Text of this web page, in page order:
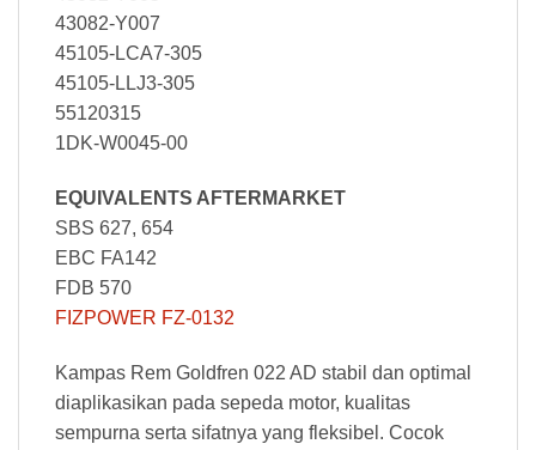
43082-Y007
45105-LCA7-305
45105-LLJ3-305
55120315
1DK-W0045-00
EQUIVALENTS AFTERMARKET
SBS 627, 654
EBC FA142
FDB 570
FIZPOWER FZ-0132
Kampas Rem Goldfren 022 AD stabil dan optimal
diaplikasikan pada sepeda motor, kualitas
sempurna serta sifatnya yang fleksibel. Cocok